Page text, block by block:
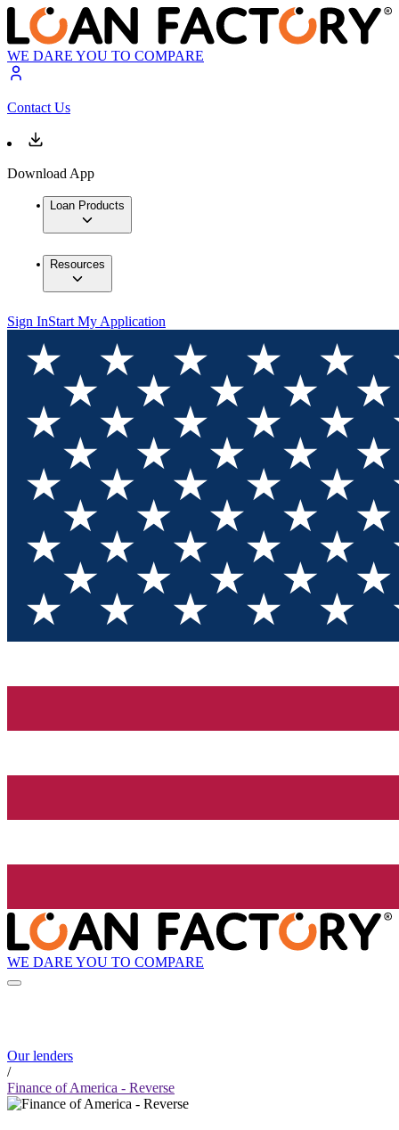
WE DARE YOU TO COMPARE
Contact Us
Download App
Loan Products
Resources
Sign InStart My Application
WE DARE YOU TO COMPARE
Our lenders
/
Finance of America - Reverse